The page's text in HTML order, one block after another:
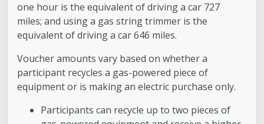
one hour is the equivalent of driving a car 727
miles; and using a gas string trimmer is the
equivalent of driving a car 646 miles.
Voucher amounts vary based on whether a
participant recycles a gas-powered piece of
equipment or is making an electric purchase only.
Participants can recycle up to two pieces of